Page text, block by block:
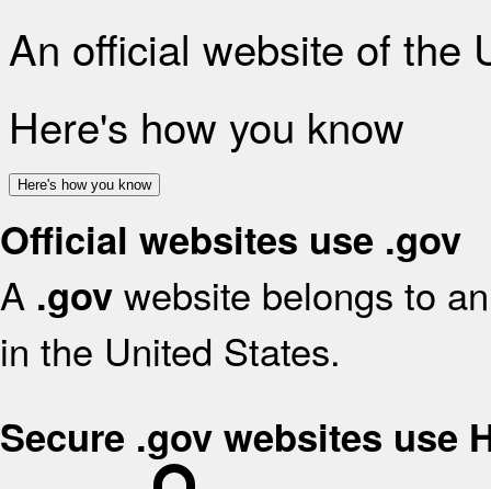
An official website of the
Here's how you know
Here's how you know
Official websites use .gov
A .gov website belongs to
in the United States.
Secure .gov websites use